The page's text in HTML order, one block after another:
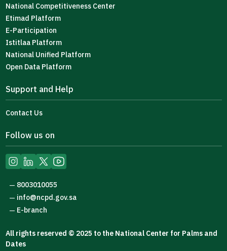
National Competitiveness Center
Etimad Platform
E-Participation
Istitlaa Platform
National Unified Platform
Open Data Platform
Support and Help
Contact Us
Follow us on
— 8003010055
— info@ncpd.gov.sa
— E-branch
All rights reserved © 2025 to the National Center for Palms and
Dates